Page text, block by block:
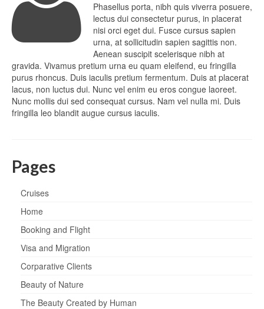
Phasellus porta, nibh quis viverra posuere,
lectus dui consectetur purus, in placerat
nisi orci eget dui. Fusce cursus sapien
urna, at sollicitudin sapien sagittis non.
Aenean suscipit scelerisque nibh at
gravida. Vivamus pretium urna eu quam eleifend, eu fringilla
purus rhoncus. Duis iaculis pretium fermentum. Duis at placerat
lacus, non luctus dui. Nunc vel enim eu eros congue laoreet.
Nunc mollis dui sed consequat cursus. Nam vel nulla mi. Duis
fringilla leo blandit augue cursus iaculis.
Pages
Cruises
Home
Booking and Flight
Visa and Migration
Corparative Clients
Beauty of Nature
The Beauty Created by Human